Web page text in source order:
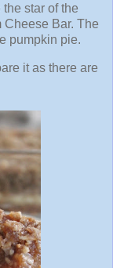
star of the
Cheese Bar. The
pumpkin pie.
it as there are